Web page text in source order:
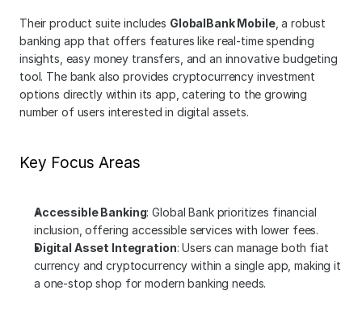
Their product suite includes GlobalBank Mobile, a robust
banking app that offers features like real-time spending
insights, easy money transfers, and an innovative budgeting
tool. The bank also provides cryptocurrency investment
options directly within its app, catering to the growing
number of users interested in digital assets.
Key Focus Areas
Accessible Banking: Global Bank prioritizes financial
inclusion, offering accessible services with lower fees.
Digital Asset Integration: Users can manage both fiat
currency and cryptocurrency within a single app, making it
a one-stop shop for modern banking needs.